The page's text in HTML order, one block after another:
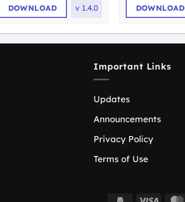
DOWNLOAD v 1.4.0 DOWNLOAD
Important Links
Updates
Announcements
Privacy Policy
Terms of Use
PayPal Visa